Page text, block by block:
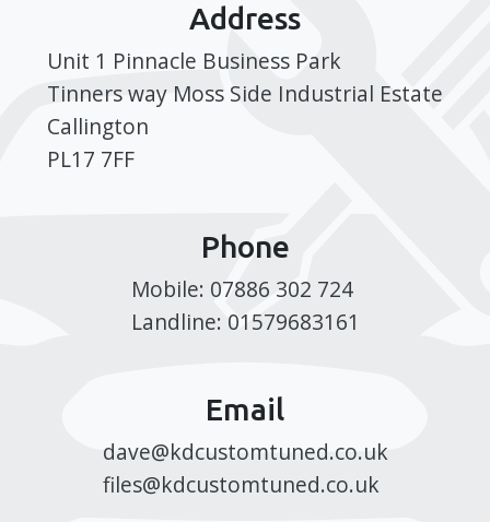
Address
Unit 1 Pinnacle Business Park
Tinners way Moss Side Industrial Estate
Callington
PL17 7FF
Phone
Mobile: 07886 302 724
Landline: 01579683161
Email
dave@kdcustomtuned.co.uk
files@kdcustomtuned.co.uk